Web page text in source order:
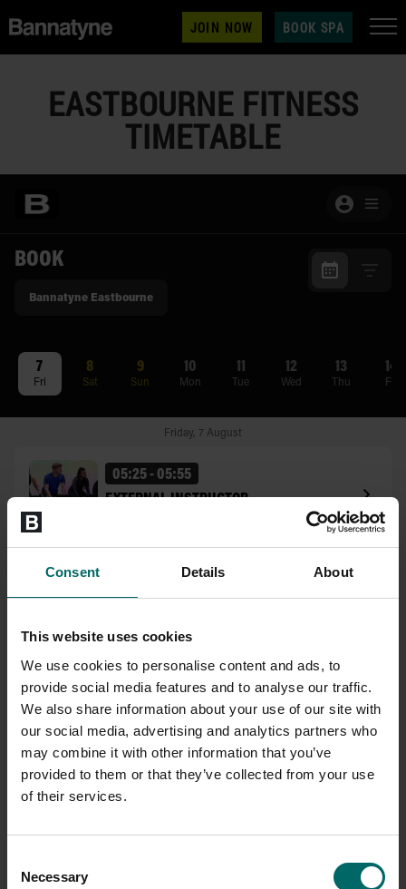
Consent Details About
This website uses cookies
We use cookies to personalise content and ads, to
provide social media features and to analyse our traffic.
We also share information about your use of our site with
our social media, advertising and analytics partners who
may combine it with other information that you’ve
provided to them or that they’ve collected from your use
of their services.
Selection
Necessary
JOIN NOW BOOK SPA
EASTBOURNE FITNESS
TIMETABLE